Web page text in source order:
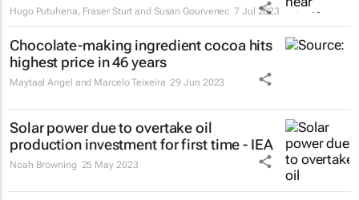
Hugo Putuhena, Fraser Sturt and Susan Gourvenec 7 Jul 2023
Chocolate-making ingredient cocoa hits
highest price in 46 years
Maytaal Angel and Marcelo Teixeira 29 Jun 2023
Solar power due to overtake oil
production investment for first time - IEA
Noah Browning 25 May 2023